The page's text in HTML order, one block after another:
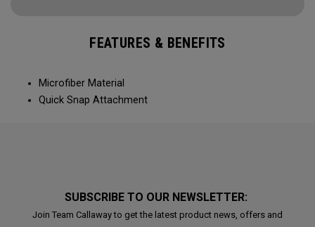
FEATURES & BENEFITS
Microfiber Material
Quick Snap Attachment
SUBSCRIBE TO OUR NEWSLETTER:
Join Team Callaway to get the latest product news, offers and